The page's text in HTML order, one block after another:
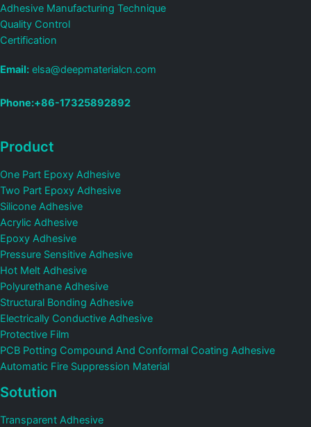
Adhesive Manufacturing Technique
Quality Control
Certification
Email: elsa@deepmaterialcn.com
Phone:+86-17325892892
Product
One Part Epoxy Adhesive
Two Part Epoxy Adhesive
Silicone Adhesive
Acrylic Adhesive
Epoxy Adhesive
Pressure Sensitive Adhesive
Hot Melt Adhesive
Polyurethane Adhesive
Structural Bonding Adhesive
Electrically Conductive Adhesive
Protective Film
PCB Potting Compound And Conformal Coating Adhesive
Automatic Fire Suppression Material
Sotution
Transparent Adhesive